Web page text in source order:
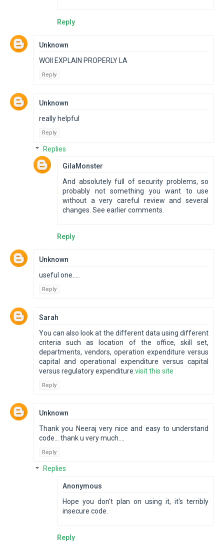
Reply
Unknown
WOII EXPLAIN PROPERLY LA
Reply
Unknown
really helpful
Reply
Replies
GilaMonster
And absolutely full of security problems, so
probably not something you want to use
without a very careful review and several
changes. See earlier comments.
Reply
Unknown
useful one.....
Reply
Sarah
You can also look at the different data using different
criteria such as location of the office, skill set,
departments, vendors, operation expenditure versus
capital and operational expenditure versus capital
versus regulatory expenditure. visit this site
Reply
Unknown
Thank you Neeraj very nice and easy to understand
code... thank u very much....
Reply
Replies
Anonymous
Hope you don't plan on using it, it's terribly
insecure code.
Reply